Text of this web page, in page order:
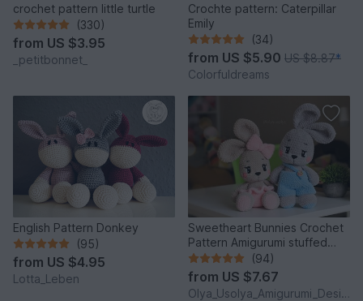
crochet pattern little turtle
(330)
from US $3.95
_petitbonnet_
Crochte pattern: Caterpillar
Emily
(34)
from US $5.90 US $8.87*
Colorfuldreams
English Pattern Donkey
(95)
from US $4.95
Lotta_Leben
Sweetheart Bunnies Crochet
Pattern Amigurumi stuffed
baby toy
(94)
from US $7.67
Olya_Usolya_Amigurumi_Designer